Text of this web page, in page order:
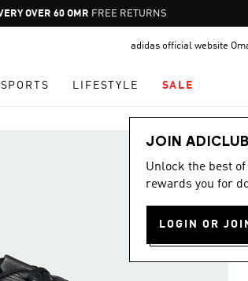
Pause
promotion
FREE RETURNS
adidas official website
SPORTS LIFESTYLE SALE
JOIN
Unlock the best
rewards you for
LOGIN OR